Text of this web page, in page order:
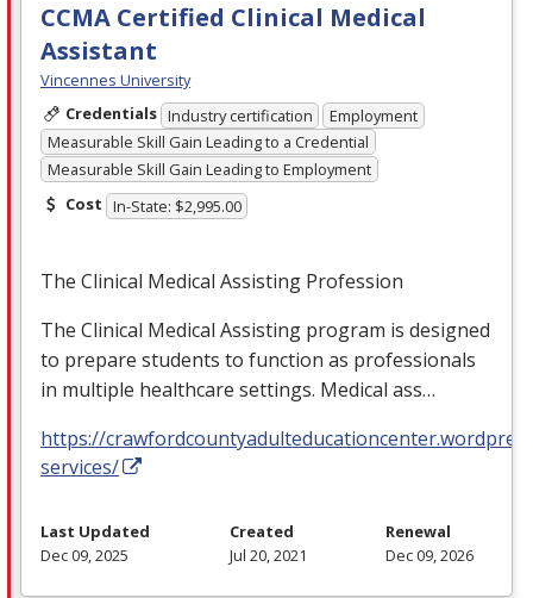
CCMA Certified Clinical Medical
Assistant
Vincennes University
Credentials Industry certification
Employment
Measurable Skill Gain Leading to a Credential
Measurable Skill Gain Leading to Employment
Cost In-State: $2,995.00
The Clinical Medical Assisting Profession
The Clinical Medical Assisting program is designed
to prepare students to function as professionals
in multiple healthcare settings. Medical ass…
https://
services/
Last Updated
Dec 09, 2025
Created
Jul 20, 2021
Renewal
Dec 09, 2026